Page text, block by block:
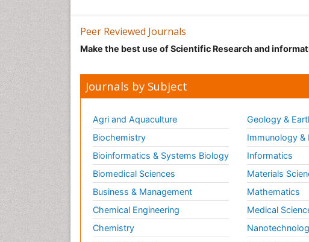
Peer Reviewed Journals
Make the best use of Scientific Research and
Journals by Subject
Agri and Aquaculture
Biochemistry
Bioinformatics & Systems Biology
Biomedical Sciences
Business & Management
Chemical Engineering
Chemistry
Geology &
Immunology
Informatics
Materials
Mathematics
Medical